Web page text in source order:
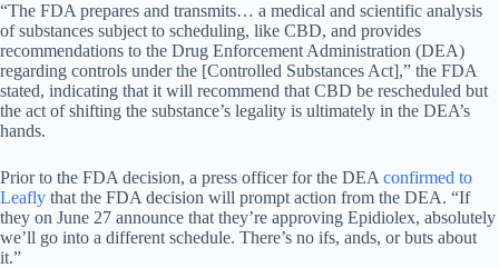
“The FDA prepares and transmits… a medical and scientific analysis
of substances subject to scheduling, like CBD, and provides
recommendations to the Drug Enforcement Administration (DEA)
regarding controls under the [Controlled Substances Act],” the FDA
stated, indicating that it will recommend that CBD be rescheduled but
the act of shifting the substance’s legality is ultimately in the DEA’s
hands.
Prior to the FDA decision, a press officer for the DEA confirmed to
Leafly that the FDA decision will prompt action from the DEA. “If
they on June 27 announce that they’re approving Epidiolex, absolutely
we’ll go into a different schedule. There’s no ifs, ands, or buts about
it.”